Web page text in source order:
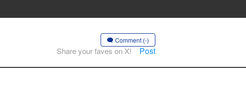
Comment (-)
Share your faves on X! Post